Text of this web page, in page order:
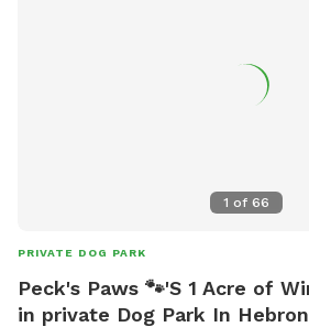
1 of 66
PRIVATE DOG PARK
Peck's Paws 🐾'S 1 Acre of
in private Dog Park In Hebron